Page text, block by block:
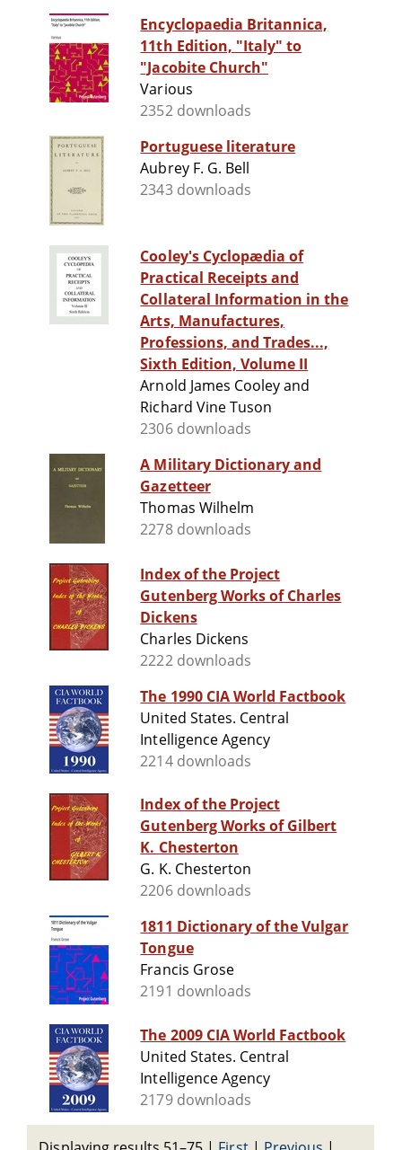
Encyclopaedia Britannica,
11th Edition, "Italy" to
"Jacobite Church"
Various
2352 downloads
Portuguese literature
Aubrey F. G. Bell
2343 downloads
Cooley's Cyclopædia of
Practical Receipts and
Collateral Information in the
Arts, Manufactures,
Professions, and Trades...,
Sixth Edition, Volume II
Arnold James Cooley and
Richard Vine Tuson
2306 downloads
A Military Dictionary and
Gazetteer
Thomas Wilhelm
2278 downloads
Index of the Project
Gutenberg Works of Charles
Dickens
Charles Dickens
2222 downloads
The 1990 CIA World Factbook
United States. Central
Intelligence Agency
2214 downloads
Index of the Project
Gutenberg Works of Gilbert
K. Chesterton
G. K. Chesterton
2206 downloads
1811 Dictionary of the Vulgar
Tongue
Francis Grose
2191 downloads
The 2009 CIA World Factbook
United States. Central
Intelligence Agency
2179 downloads